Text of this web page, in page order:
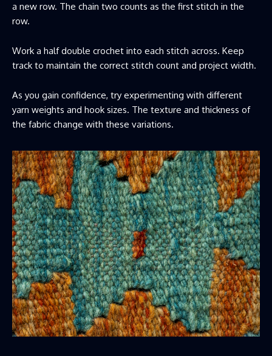
a new row. The chain two counts as the first stitch in the
row.
Work a half double crochet into each stitch across. Keep
track to maintain the correct stitch count and project width.
As you gain confidence, try experimenting with different
yarn weights and hook sizes. The texture and thickness of
the fabric change with these variations.